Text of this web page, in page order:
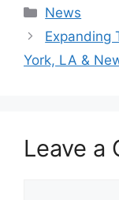
Categories
News
Expanding
York, LA &
Leave a